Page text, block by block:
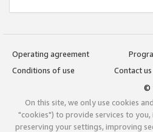
Operating agreement
Conditions of use
Contact us
©
On this site, we only use cookies
"cookies") to provide services to
preserving your settings, improving